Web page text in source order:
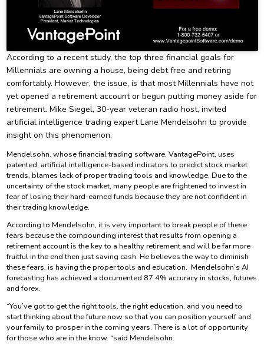
According to a recent study, the top three financial goals for
Millennials are owning a house, being debt free and retiring
comfortably. However, the issue, is that most Millennials have not
yet opened a retirement account or begun putting money aside for
retirement. Mike Siegel, 30-year veteran radio host, invited
artificial intelligence trading expert Lane Mendelsohn to provide
insight on this phenomenon.
Mendelsohn, whose financial trading software, VantagePoint, uses
patented, artificial intelligence-based indicators to predict stock market
trends, blames lack of proper trading tools and knowledge. Due to the
uncertainty of the stock market, many people are frightened to invest in
fear of losing their hard-earned funds because they are not confident in
their trading knowledge.
According to Mendelsohn, it is very important to break people of these
fears because the compounding interest that results from opening a
retirement account is the key to a healthy retirement and will be far more
fruitful in the end then just saving cash. He believes the way to diminish
these fears, is having the proper tools and education. Mendelsohn’s AI
forecasting has achieved a documented 87.4% accuracy in stocks, futures
and forex.
“You’ve got to get the right tools, the right education, and you need to
start thinking about the future now so that you can position yourself and
your family to prosper in the coming years. There is a lot of opportunity
for those who are in the know. “said Mendelsohn.